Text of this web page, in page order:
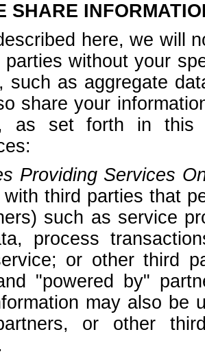
SHARE
here, we will
without your
such as aggregate
share your
as set forth in this
Providing Services
with third parties that
such as service
process
or other third
"powered by"
may also be
or other